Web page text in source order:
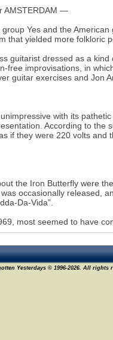
AMSTERDAM —
Yes and the
that yielded more folkloric
guitarist dressed as a
free improvisations, in
guitar exercises and Jon
with its
According to the
if they were 220 volts
the Iron Butterfly were
occasionally released,
Da-Vida”.
most seemed to have
Yesterdays © 1996-2026. All rights